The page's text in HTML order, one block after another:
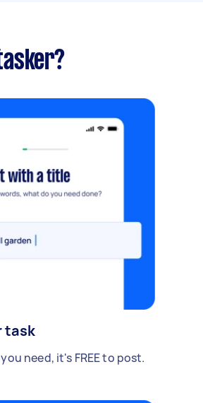
task
need, it's FREE to post.